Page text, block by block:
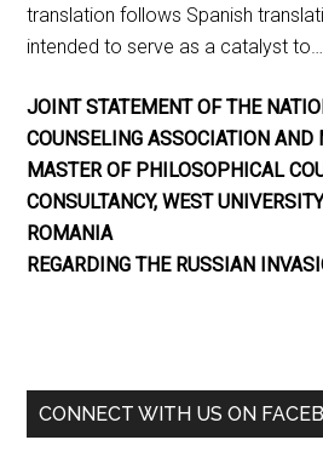
translation follows Spanish
intended to serve as a catalyst to…
JOINT STATEMENT OF THE
COUNSELING ASSOCIATION AND
MASTER OF PHILOSOPHICAL
CONSULTANCY, WEST
ROMANIA
REGARDING THE RUSSIAN
CONNECT WITH US ON